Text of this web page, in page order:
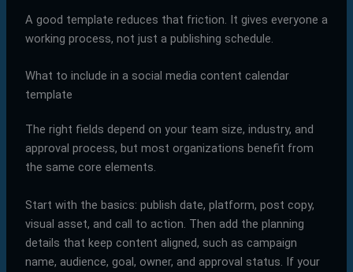
A good template reduces that friction. It gives everyone a
working process, not just a publishing schedule.
What to include in a social media content calendar
template
The right fields depend on your team size, industry, and
approval process, but most organizations benefit from
the same core elements.
Start with the basics: publish date, platform, post copy,
visual asset, and call to action. Then add the planning
details that keep content aligned, such as campaign
name, audience, goal, owner, and approval status. If your